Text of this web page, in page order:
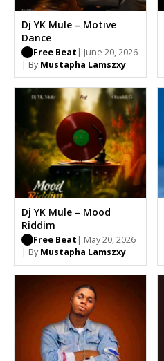
Dj YK Mule – Motive
Dance
Free Beat | June 20, 2026
| By Mustapha Lamszxy
Dj YK Mule – Mood
Riddim
Free Beat | May 20, 2026
| By Mustapha Lamszxy